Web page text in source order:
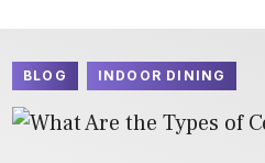
BLOG INDOOR DINING